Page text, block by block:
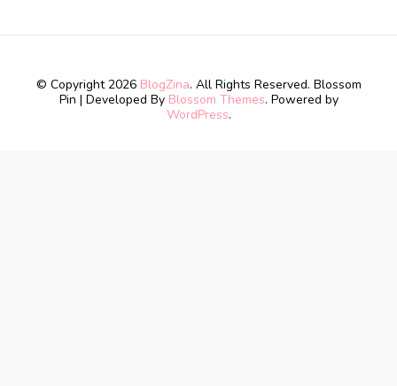
© Copyright 2026 BlogZina. All Rights Reserved. Blossom
Pin | Developed By Blossom Themes. Powered by
WordPress.